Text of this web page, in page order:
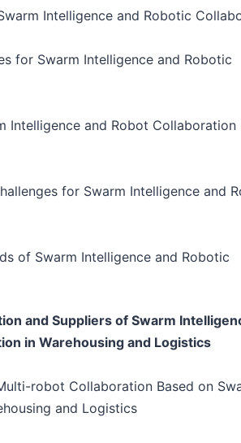
Intelligence and Robotic
for Swarm Intelligence and Robotic
Intelligence and Robot Collaboration
for Swarm Intelligence and
of Swarm Intelligence and Robotic
and Suppliers of Swarm
in Warehousing and Logistics
robot Collaboration Based on
and Logistics